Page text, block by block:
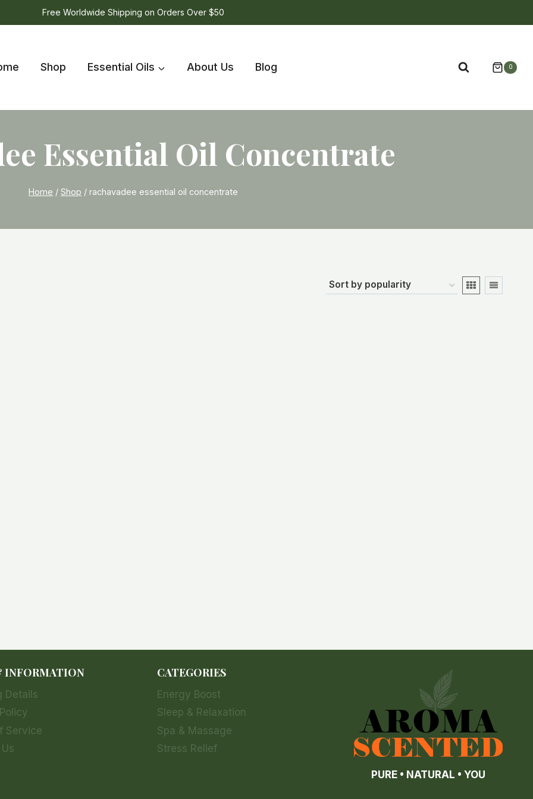
Free Worldwide Shipping on Orders Over $50
Shop Essential Oils About Us Blog 0
Essential Oil Concentrate
Home / Shop / rachavadee essential oil concentrate
INFORMATION
Details
Service
CATEGORIES
Energy Boost
Sleep & Relaxation
Spa & Massage
Stress Relief
PURE • NATURAL • YOU